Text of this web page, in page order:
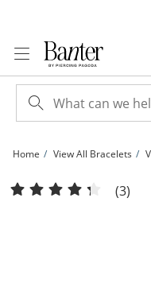
Home View All Bracelets
​​​​​​​10K Hollow Gold Glitter Rope
(3)